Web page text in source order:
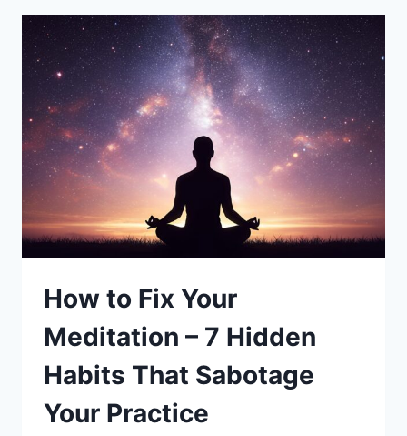
JNANAVATAR
AND
GURU
PARAMAHANSA
YOGANANDA
How to Fix Your
Meditation – 7 Hidden
Habits That Sabotage
Your Practice